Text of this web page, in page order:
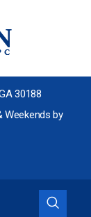
30188
Weekends by